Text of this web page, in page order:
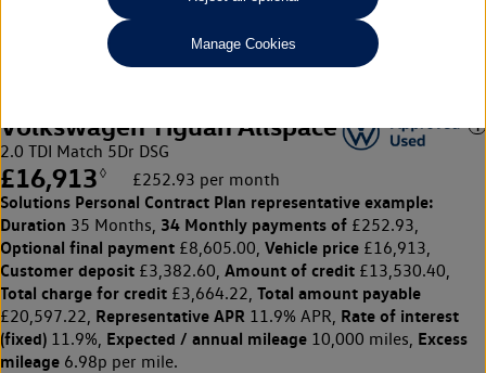
Volkswagen Tiguan Allspace
2.0 TDI Match 5Dr DSG
£16,913 ◊ £252.93 per month
Solutions Personal Contract Plan representative example:
Duration 35 Months, 34 Monthly payments of £252.93,
Optional final payment £8,605.00, Vehicle price £16,913,
Customer deposit £3,382.60, Amount of credit £13,530.40,
Total charge for credit £3,664.22, Total amount payable
£20,597.22, Representative APR 11.9% APR, Rate of interest
(fixed) 11.9%, Expected / annual mileage 10,000 miles, Excess
mileage 6.98p per mile.
Manage Cookies